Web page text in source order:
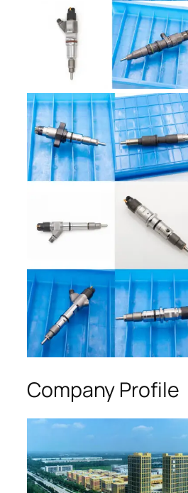
Company Profile